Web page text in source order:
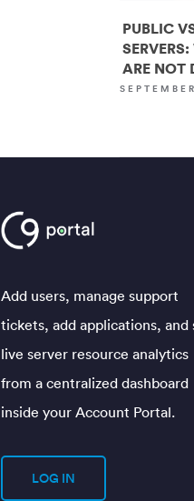
PUBLIC
ARE NOT
Add users, manage support
tickets, add applications, and
live server resource analytics
from a centralized dashboard
inside your Account Portal.
LOG IN